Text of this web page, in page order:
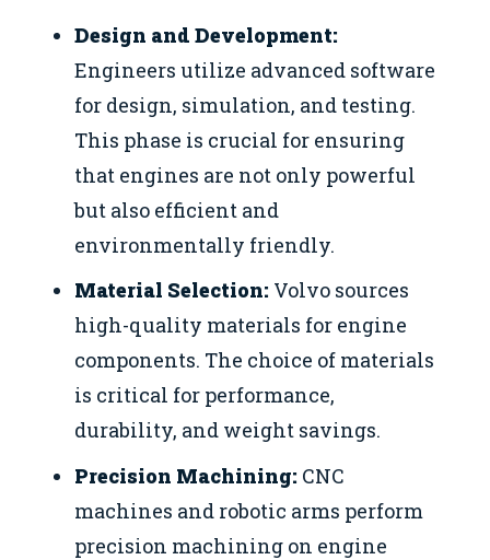
Design and Development:
Engineers utilize advanced software
for design, simulation, and testing.
This phase is crucial for ensuring
that engines are not only powerful
but also efficient and
environmentally friendly.
Material Selection: Volvo sources
high-quality materials for engine
components. The choice of materials
is critical for performance,
durability, and weight savings.
Precision Machining: CNC
machines and robotic arms perform
precision machining on engine